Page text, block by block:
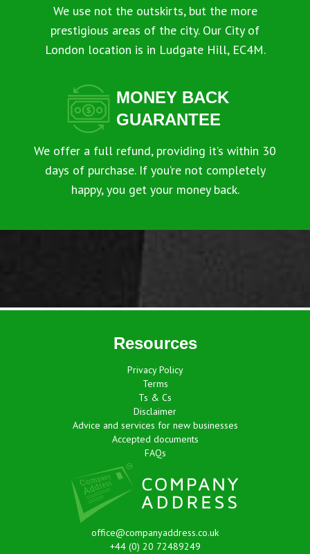
We use not the outskirts, but the more
prestigious areas of the city. Our City of
London location is in Ludgate Hill, EC4M.
MONEY BACK
GUARANTEE
We offer a full refund, providing it’s within 30
days of purchase. If you’re not completely
happy, you get your money back.
Resources
Privacy Policy
Terms
Ts & Cs
Disclaimer
Advice and services for new businesses
Accepted documents
FAQs
office@companyaddress.co.uk
+44 (0) 20 72489249